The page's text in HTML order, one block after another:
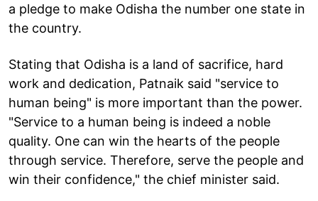
a pledge to make Odisha the number one state in
the country.
Stating that Odisha is a land of sacrifice, hard
work and dedication, Patnaik said "service to
human being" is more important than the power.
"Service to a human being is indeed a noble
quality. One can win the hearts of the people
through service. Therefore, serve the people and
win their confidence," the chief minister said.